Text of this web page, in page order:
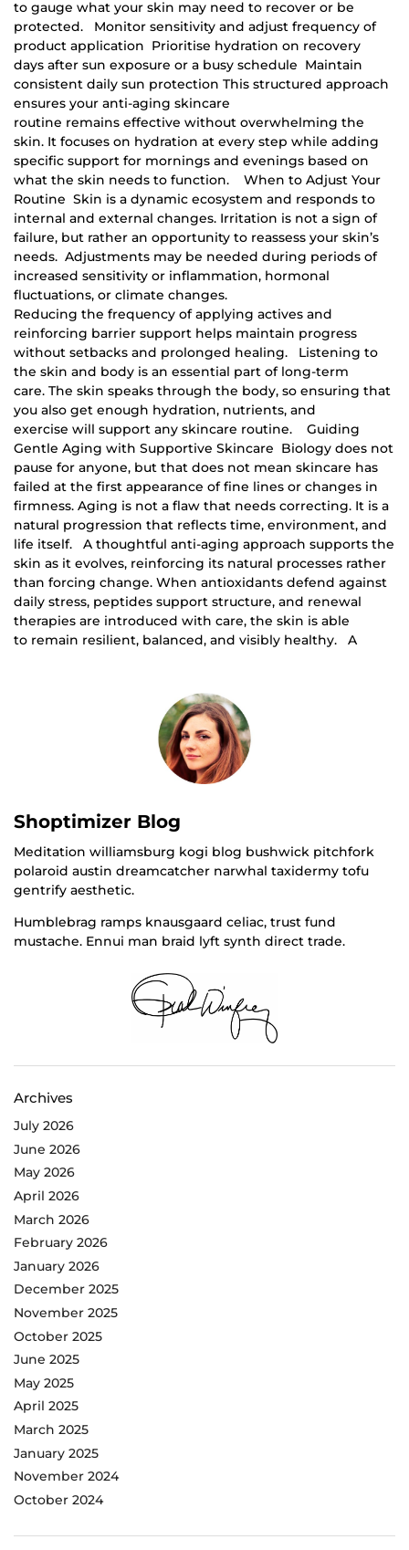
to gauge what your skin may need to recover or be
protected. Monitor sensitivity and adjust frequency of
product application Prioritise hydration on recovery
days after sun exposure or a busy schedule Maintain
consistent daily sun protection This structured approach
ensures your anti-aging skincare
routine remains effective without overwhelming the
skin. It focuses on hydration at every step while adding
specific support for mornings and evenings based on
what the skin needs to function. When to Adjust Your
Routine Skin is a dynamic ecosystem and responds to
internal and external changes. Irritation is not a sign of
failure, but rather an opportunity to reassess your skin’s
needs. Adjustments may be needed during periods of
increased sensitivity or inflammation, hormonal
fluctuations, or climate changes.
Reducing the frequency of applying actives and
reinforcing barrier support helps maintain progress
without setbacks and prolonged healing. Listening to
the skin and body is an essential part of long-term
care. The skin speaks through the body, so ensuring that
you also get enough hydration, nutrients, and
exercise will support any skincare routine. Guiding
Gentle Aging with Supportive Skincare Biology does not
pause for anyone, but that does not mean skincare has
failed at the first appearance of fine lines or changes in
firmness. Aging is not a flaw that needs correcting. It is a
natural progression that reflects time, environment, and
life itself. A thoughtful anti-aging approach supports the
skin as it evolves, reinforcing its natural processes rather
than forcing change. When antioxidants defend against
daily stress, peptides support structure, and renewal
therapies are introduced with care, the skin is able
to remain resilient, balanced, and visibly healthy. A
Shoptimizer Blog
Meditation williamsburg kogi blog bushwick pitchfork
polaroid austin dreamcatcher narwhal taxidermy tofu
gentrify aesthetic.
Humblebrag ramps knausgaard celiac, trust fund
mustache. Ennui man braid lyft synth direct trade.
Archives
July 2026
June 2026
May 2026
April 2026
March 2026
February 2026
January 2026
December 2025
November 2025
October 2025
June 2025
May 2025
April 2025
March 2025
January 2025
November 2024
October 2024